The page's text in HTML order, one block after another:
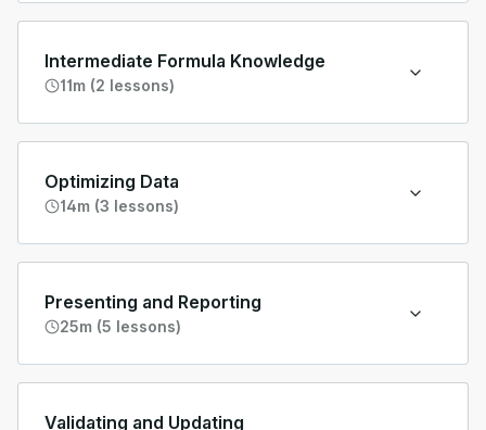
Intermediate Formula Knowledge
11m (2 lessons)
Optimizing Data
14m (3 lessons)
Presenting and Reporting
25m (5 lessons)
Validating and Updating